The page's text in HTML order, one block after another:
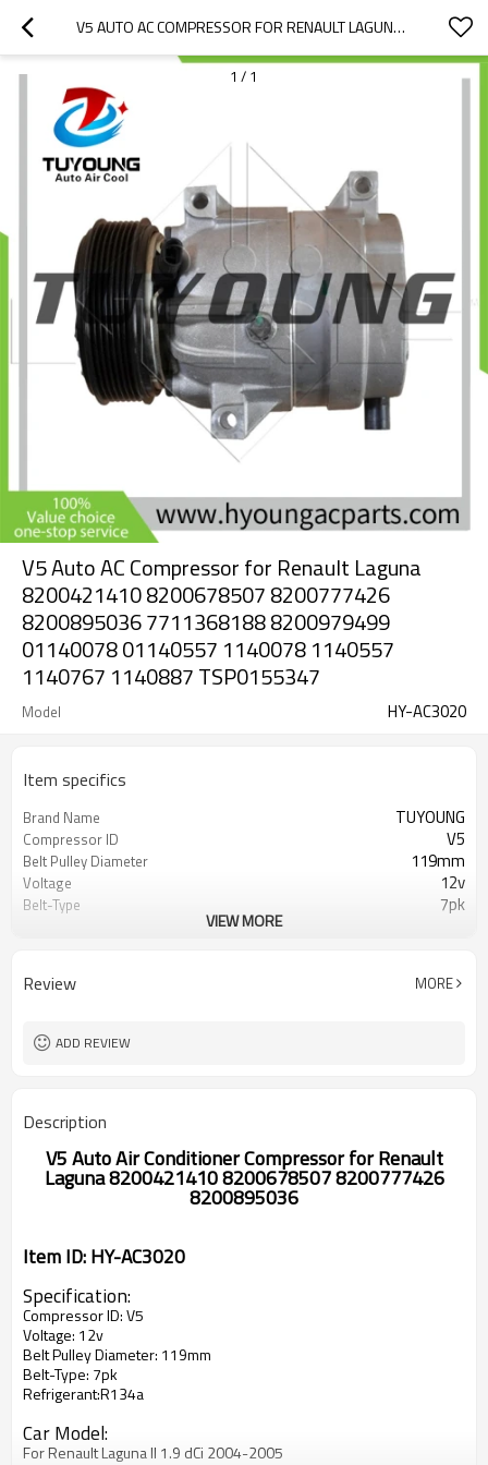
V5 AUTO AC COMPRESSOR FOR RENAULT LAGUNA 8200421410 8200678507 8200777426 8200895036 7711368188 8200979499 01140078 01140557 1140078 1140557 1140767 1140887 TSP0155347
1 / 1
V5 Auto AC Compressor for Renault Laguna
8200421410 8200678507 8200777426
8200895036 7711368188 8200979499
01140078 01140557 1140078 1140557
1140767 1140887 TSP0155347
Model HY-AC3020
Item specifics
Brand Name TUYOUNG
Compressor ID V5
Belt Pulley Diameter 119mm
Voltage 12v
Belt-Type 7pk
Renault Laguna II 1.9 dCi 2005-2007
VIEW MORE
Review MORE
ADD REVIEW
Description
V5 Auto Air Conditioner Compressor for Renault
Laguna 8200421410 8200678507 8200777426
8200895036
Item ID: HY-AC3020
Specification:
Compressor ID: V5
Voltage: 12v
Belt Pulley Diameter: 119mm
Belt-Type: 7pk
Refrigerant:R134a
Car Model:
For Renault Laguna II 1.9 dCi 2004-2005